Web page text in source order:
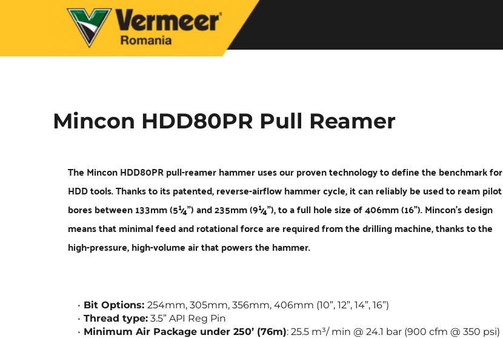
Mincon HDD80PR Pull Reamer
The Mincon HDD80PR pull-reamer hammer uses our proven technology to define the benchmark for
HDD tools. Thanks to its patented, reverse-airflow hammer cycle, it can reliably be used to ream pilot
bores between 133mm (5¼”) and 235mm (9¼”), to a full hole size of 406mm (16"). Mincon's design
means that minimal feed and rotational force are required from the drilling machine, thanks to the
high-pressure, high-volume air that powers the hammer.
Bit Options: 254mm, 305mm, 356mm, 406mm (10”, 12”, 14”, 16”)
Thread type: 3.5” API Reg Pin
Minimum Air Package under 250’ (76m): 25.5 m³/ min @ 24.1 bar (900 cfm @ 350 psi)